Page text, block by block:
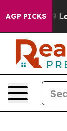
AGP PICKS
239